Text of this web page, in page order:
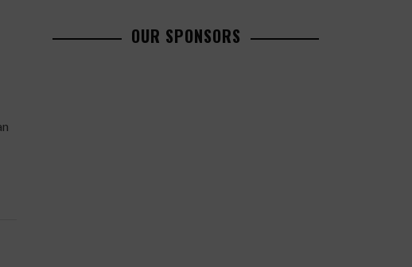
OUR SPONSORS